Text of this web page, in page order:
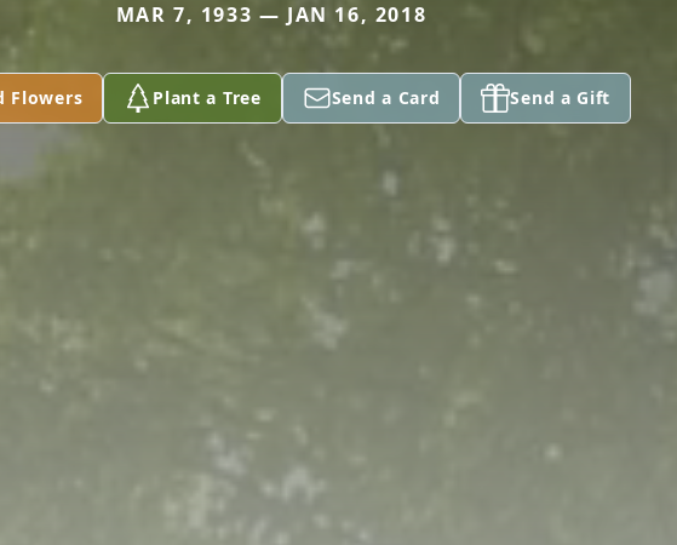
MAR 7, 1933 — JAN 16, 2018
Flowers Plant a Tree Send a Card Send a Gift